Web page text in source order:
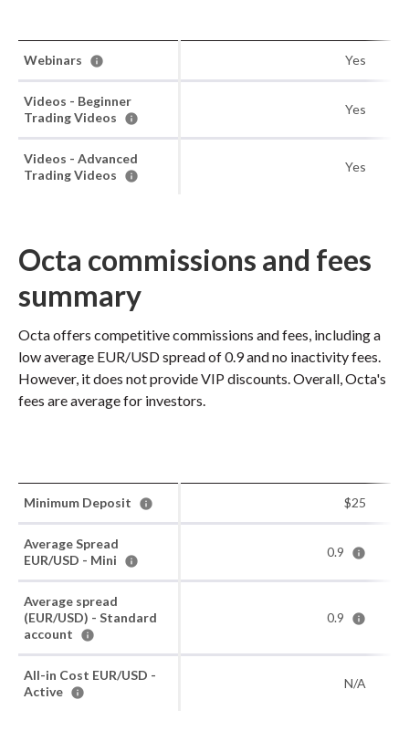
Webinars Yes
Videos - Beginner
Trading Videos
Yes
Videos - Advanced
Trading Videos
Yes
Octa commissions and fees
summary
Octa offers competitive commissions and fees, including a
low average EUR/USD spread of 0.9 and no inactivity fees.
However, it does not provide VIP discounts. Overall, Octa's
fees are average for investors.
Minimum Deposit $25
Average Spread
EUR/USD - Mini
0.9
Average spread
(EUR/USD) - Standard
account
0.9
All-in Cost EUR/USD -
Active
N/A